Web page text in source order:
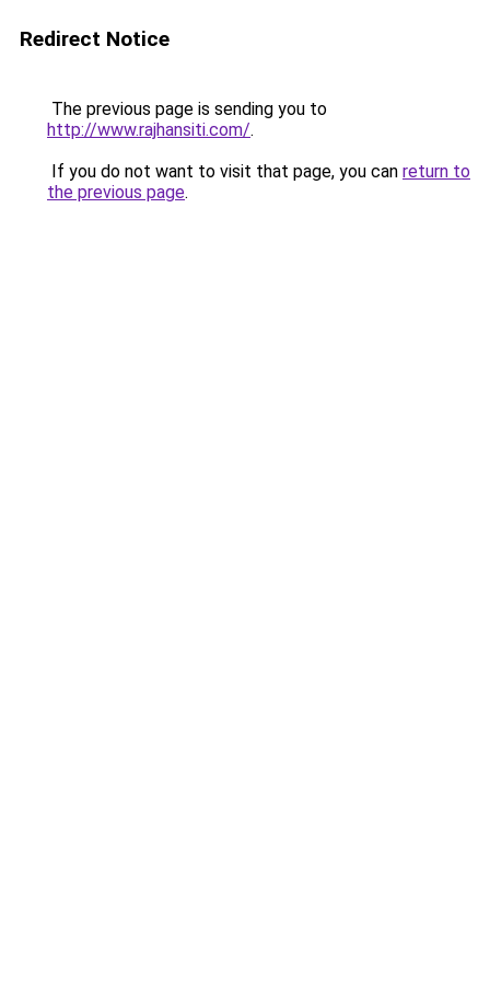
Redirect Notice
The previous page is sending you to
http://www.rajhansiti.com/.
If you do not want to visit that page, you can return to
the previous page.